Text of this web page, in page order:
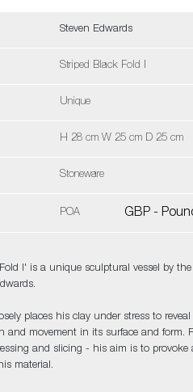
Steven Edwards
Striped Black Fold I
Unique
H 28 cm W 25 cm D 25 cm
Stoneware
POA
I' is a unique sculptural vessel by
places his clay under stress to reveal
and movement in its surface and form.
and slicing - his aim is to provoke
material.